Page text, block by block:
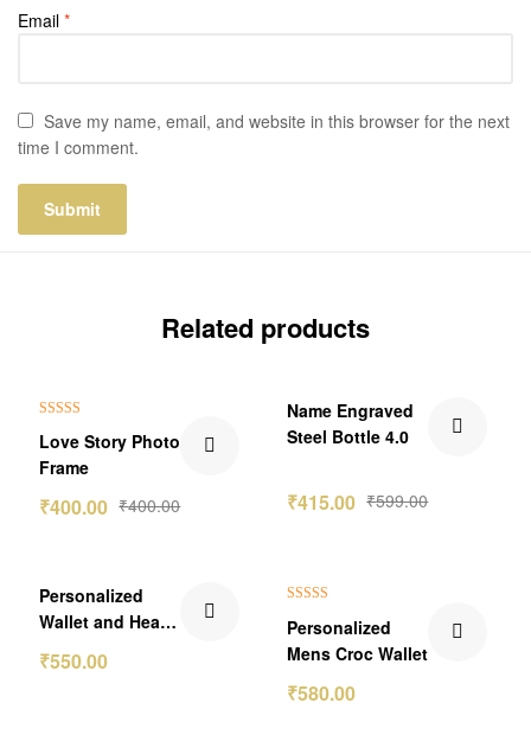
Email *
Save my name, email, and website in this browser for the next
time I comment.
Related products
out of 5
Love Story Photo
Frame
₹400.00
₹400.00
₹184.00 Off
Name Engraved
Steel Bottle 4.0
₹599.00
₹415.00
₹250.00 Off
Personalized
Wallet and Heart
Keychain Gift Set
₹550.00
₹70.00 Off
out of 5
Personalized
Mens Croc Wallet
₹580.00